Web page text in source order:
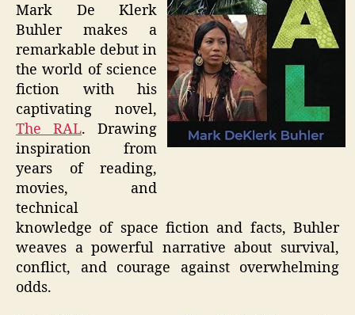
Mark De Klerk
Buhler makes a
remarkable debut in
the world of science
fiction with his
captivating novel,
The RAL. Drawing
inspiration from
years of reading,
movies, and
technical
knowledge of space fiction and facts, Buhler
weaves a powerful narrative about survival,
conflict, and courage against overwhelming
odds.